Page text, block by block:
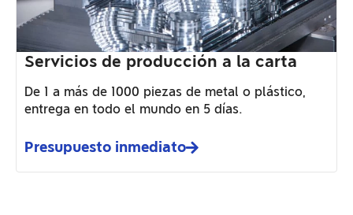
Servicios de producción a la carta
De 1 a más de 1000 piezas de metal o plástico,
entrega en todo el mundo en 5 días.
Presupuesto inmediato